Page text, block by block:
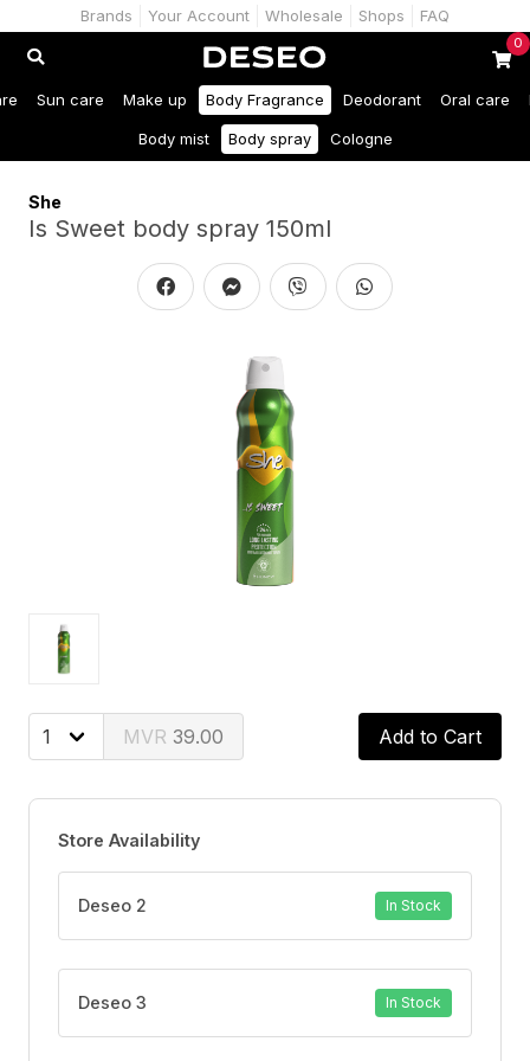
Brands Your Account Wholesale Shops FAQ
0
Sun care Make up Body Fragrance Deodorant Oral care
Body mist Body spray Cologne
She
Is Sweet body spray 150ml
39.00 Add to Cart
Store Availability
Deseo 2 In Stock
Deseo 3 In Stock